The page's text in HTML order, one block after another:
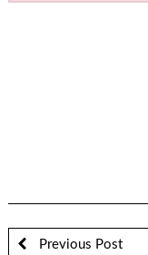
Previous Post